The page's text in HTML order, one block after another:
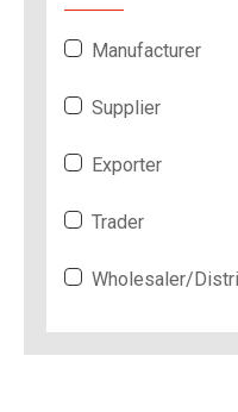
Manufacturer
Supplier
Exporter
Trader
Wholesaler/